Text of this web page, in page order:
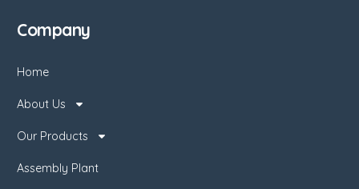
Company
Home
About Us
Our Products
Assembly Plant